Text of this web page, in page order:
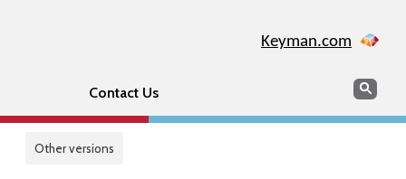
Keyman.com
Contact Us Search
Other versions